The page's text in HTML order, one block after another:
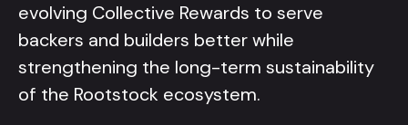
evolving Collective Rewards to serve
backers and builders better while
strengthening the long-term sustainability
of the Rootstock ecosystem.